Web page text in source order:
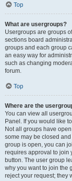
Top
What are usergroups?
Usergroups are groups
sections board
groups and each group
an easy way for
such as changing
forum.
Top
Where are the
You can view all
Panel. If you would like
Not all groups have
some may be closed
group is open, you can
requires approval to join
button. The user group
why you want to join the
reject your request; they